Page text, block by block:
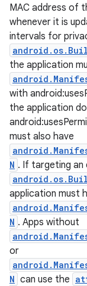
MAC address of
whenever it is
intervals for
the application
with
the application
must also have
N . If targeting an
application must
N . Apps without
or
N can use the